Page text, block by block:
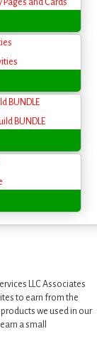
BUNDLE
LLC Associates
to earn from the
we used in our
a small